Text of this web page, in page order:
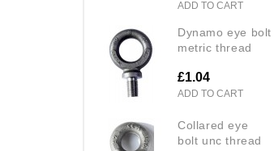
ADD TO CART
dynamo eye bolt
metric thread
£1.04
ADD TO CART
collared eye
bolt unc thread